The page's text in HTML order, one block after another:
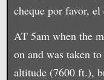
cheque por favor,
AT 5am when the
on and was taken
altitude (7600 ft.),